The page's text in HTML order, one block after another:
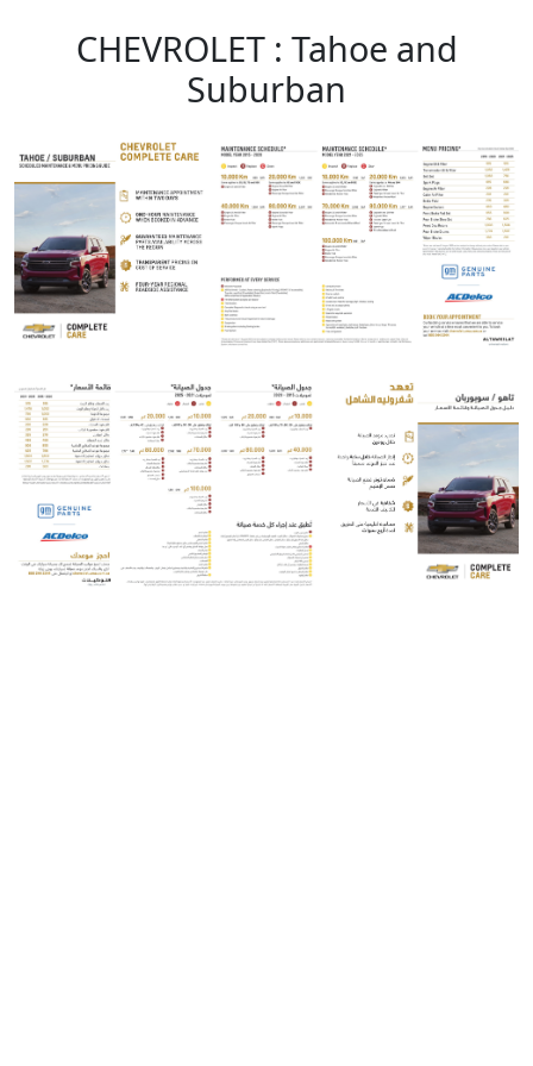
CHEVROLET : Tahoe and
Suburban